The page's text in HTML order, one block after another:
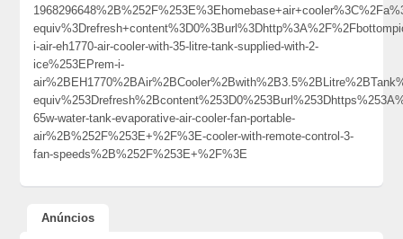
i-air-eh1770-air-cooler-with-35-litre-tank-supplied-with-2-
ice%253EPrem-i-
65w-water-tank-evaporative-air-cooler-fan-portable-
air%2B%252F%253E+%2F%3E-cooler-with-remote-control-3-
fan-speeds%2B%252F%253E+%2F%3E
Anúncios